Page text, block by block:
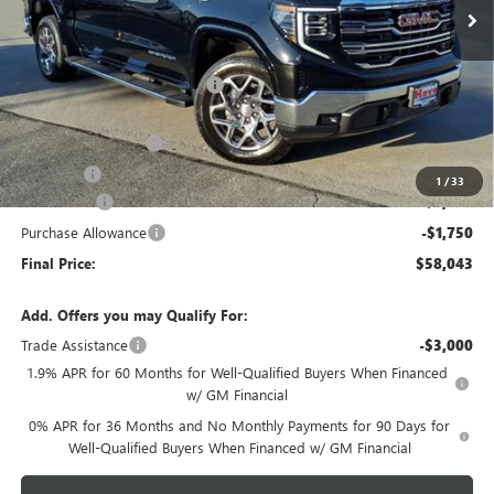
1 /33
Less
MSRP: $66,185
Price reduction below MSRP: -$4,295
Internet Price: $61,890
Documentation Fee +$378
E.V.R. Fee +$25
Bonus Cash -$2,500
Purchase Allowance -$1,750
Final Price: $58,043
Add. Offers you may Qualify For:
Trade Assistance
-$3,000
1.9% APR for 60 Months for Well-Qualified Buyers When Financed
w/ GM Financial
0% APR for 36 Months and No Monthly Payments for 90 Days for
Well-Qualified Buyers When Financed w/ GM Financial